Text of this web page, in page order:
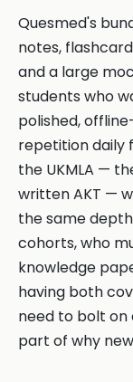
Quesmed's
notes,
and a large
students who
polished,
repetition daily
the UKMLA —
written AKT —
the same
cohorts, who
knowledge
having both
need to bolt on
part of why